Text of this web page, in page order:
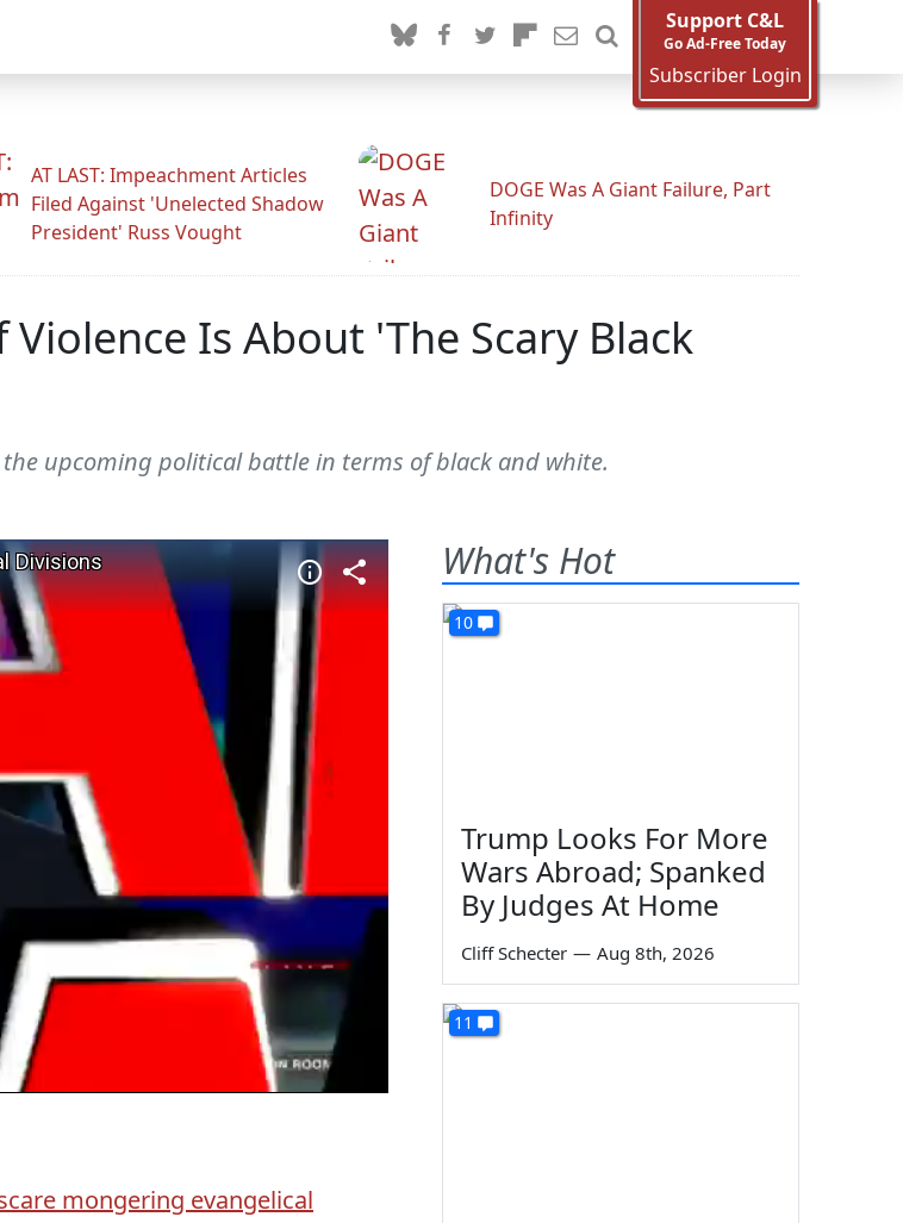
Support C&L
Go Ad-Free Today
Subscriber Login
AT LAST: Impeachment Articles
Filed Against 'Unelected Shadow
President' Russ Vought
DOGE Was A Giant Failure, Part
Infinity
Is About 'The Scary Black
upcoming political battle in terms of black and white.
mongering evangelical
What's Hot
10
Trump Looks For More
Wars Abroad; Spanked
By Judges At Home
Cliff Schecter — Aug 8th, 2026
11